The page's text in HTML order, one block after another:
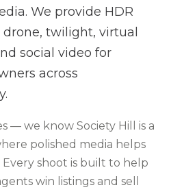
We provide HDR
twilight, virtual
social video for
across
— we know Society Hill is a
polished media helps
Every shoot is built to help
win listings and sell